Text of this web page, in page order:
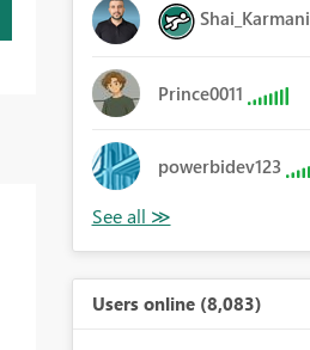
Shai_Karmani
Prince0011
powerbidev123
Users online (8,083)